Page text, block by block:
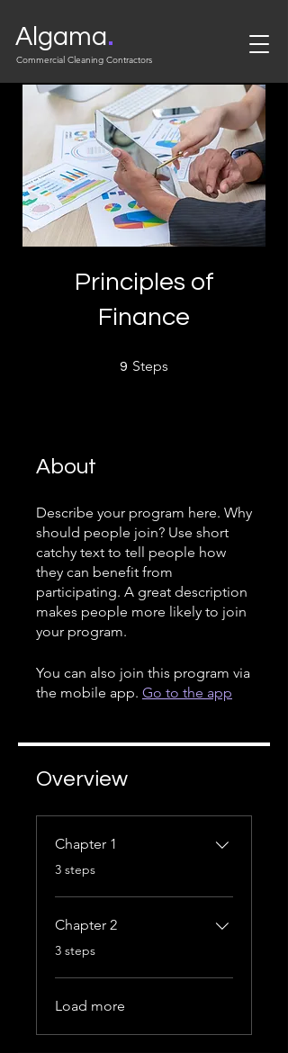
Algama.
Commercial Cleaning Contractors
Principles of
Finance
9 Steps
About
Describe your program here. Why
should people join? Use short
catchy text to tell people how
they can benefit from
participating. A great description
makes people more likely to join
your program.
You can also join this program via
the mobile app. Go to the app
Overview
Chapter 1
.
3 steps
Chapter 2
.
3 steps
Load more